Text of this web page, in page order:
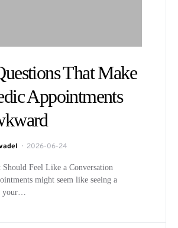
That Make
Appointments
2026-06-24
Feel Like a Conversation
might seem like seeing a
your…